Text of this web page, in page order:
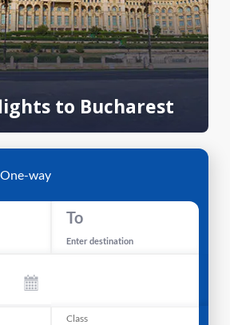
to Bucharest
One-way
To
Enter destination
Class